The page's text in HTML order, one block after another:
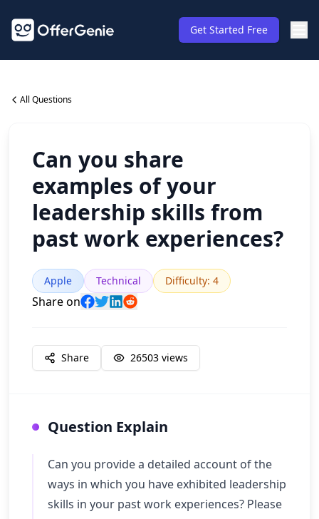
Get Started Free
All Questions
Can you share
examples of your
leadership skills from
past work experiences?
Apple Technical Difficulty: 4
Share on
Share 26503 views
Question Explain
Can you provide a detailed account of the
ways in which you have exhibited leadership
skills in your past work experiences? Please